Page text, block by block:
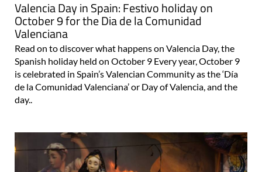
Valencia Day in Spain: Festivo holiday on
October 9 for the Dia de la Comunidad
Valenciana
Read on to discover what happens on Valencia Day, the
Spanish holiday held on October 9 Every year, October 9
is celebrated in Spain’s Valencian Community as the ‘Día
de la Comunidad Valenciana’ or Day of Valencia, and the